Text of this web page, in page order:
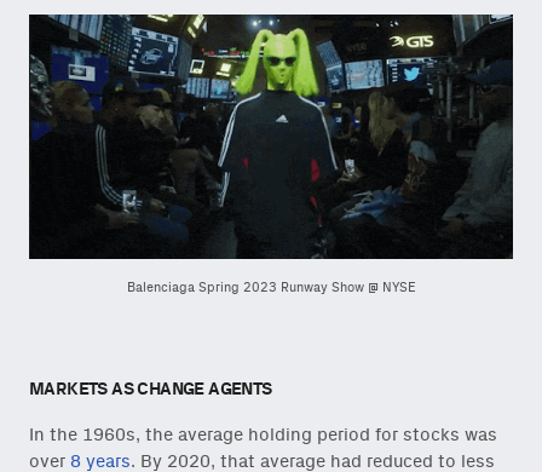
Balenciaga Spring 2023 Runway Show @ NYSE
MARKETS AS CHANGE AGENTS
In the 1960s, the average holding period for stocks was
over 8 years. By 2020, that average had reduced to less